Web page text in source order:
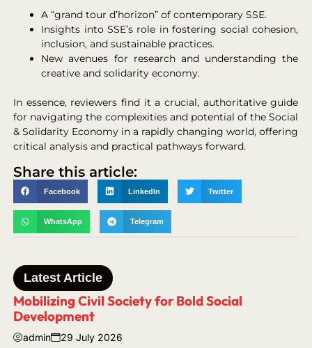
A “grand tour d’horizon” of contemporary SSE.
Insights into SSE’s role in fostering social cohesion,
inclusion, and sustainable practices.
New avenues for research and understanding the
creative and solidarity economy.
In essence, reviewers find it a crucial, authoritative guide
for navigating the complexities and potential of the Social
& Solidarity Economy in a rapidly changing world, offering
critical analysis and practical pathways forward.
Share this article:
Facebook LinkedIn Twitter
WhatsApp Telegram
Latest Article
Mobilizing Civil Society for Bold Social
Development
admin 29 July 2026